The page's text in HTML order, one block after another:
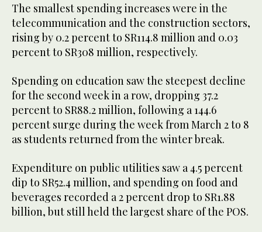
The smallest spending increases were in the
telecommunication and the construction sectors,
rising by 0.2 percent to SR114.8 million and 0.03
percent to SR308 million, respectively.
Spending on education saw the steepest decline
for the second week in a row, dropping 37.2
percent to SR88.2 million, following a 144.6
percent surge during the week from March 2 to 8
as students returned from the winter break.
Expenditure on public utilities saw a 4.5 percent
dip to SR52.4 million, and spending on food and
beverages recorded a 2 percent drop to SR1.88
billion, but still held the largest share of the POS.